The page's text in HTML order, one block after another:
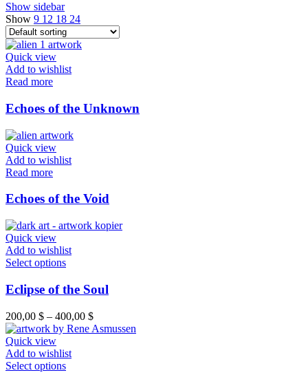
Show sidebar
Show 9 12 18 24
Quick view
Add to wishlist
Read more
Echoes of the Unknown
Quick view
Add to wishlist
Read more
Echoes of the Void
Quick view
Add to wishlist
Select optionsThis
has
multiple
variants.
The
options
may
be
chosen
Eclipse of the Soul
200,00 $ – 400,00 $Price
range:
Quick view
Add to wishlist
Select optionsThis